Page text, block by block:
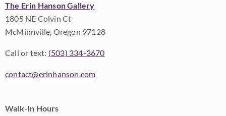
The Erin Hanson Gallery
1805 NE Colvin Ct
McMinnville, Oregon 97128
Call or text: (503) 334-3670
contact@erinhanson.com
Walk-In Hours